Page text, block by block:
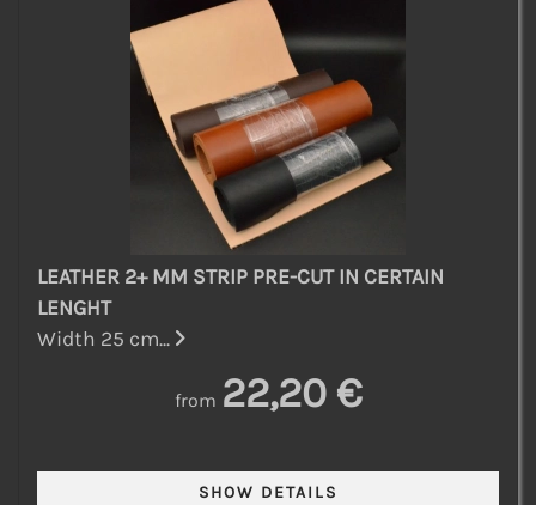
LEATHER 2+ MM STRIP PRE-CUT IN CERTAIN
LENGHT
Width 25 cm...
from 22,20 €